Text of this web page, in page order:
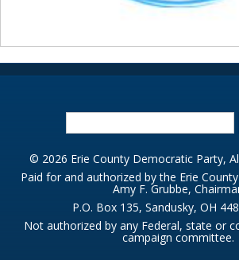
© 2026 Erie County Democratic Party,
Paid for and authorized by the Erie
Amy F. Grubbe,
P.O. Box 135, Sandusky, OH
Not authorized by any Federal, state or
campaign committee.